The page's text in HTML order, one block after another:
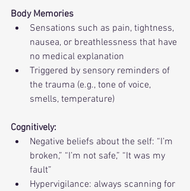
Body Memories
Sensations such as pain, tightness,
nausea, or breathlessness that have
no medical explanation
Triggered by sensory reminders of
the trauma (e.g., tone of voice,
smells, temperature)
Cognitively:
Negative beliefs about the self: “I’m
broken,” “I’m not safe,” “It was my
fault”
Hypervigilance: always scanning for